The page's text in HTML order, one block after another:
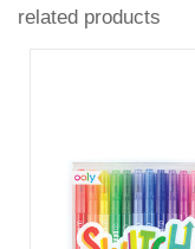
related products